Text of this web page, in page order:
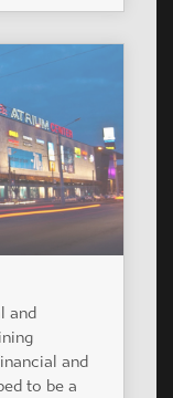
and
and
to be a